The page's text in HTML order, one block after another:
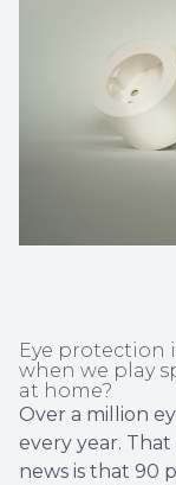
Eye protection
when we play
at home?
Over a million
every year.
news is that 90